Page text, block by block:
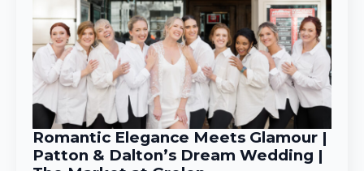
Romantic Elegance Meets Glamour |
Patton & Dalton’s Dream Wedding |